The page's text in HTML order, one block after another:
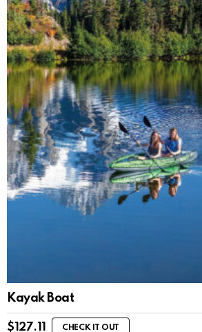
Kayak Boat
$ 127.11 CHECK IT OUT